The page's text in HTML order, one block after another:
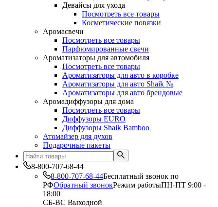
Девайсы для ухода
Посмотреть все товары
Косметические повязки
Аромасвечи
Посмотреть все товары
Парфюмированные свечи
Ароматизаторы для автомобиля
Посмотреть все товары
Ароматизаторы для авто в коробке
Ароматизаторы для авто Shaik №
Ароматизаторы для авто брендовые
Аромадиффузоры для дома
Посмотреть все товары
Диффузоры EURO
Диффузоры Shaik Bamboo
Атомайзер для духов
Подарочные пакеты
8-800-707-68-44
8-800-707-68-44Бесплатный звонок по
РФОбратный звонокРежим работыПН-ПТ 9:00 -
18:00
СБ-ВС Выходной